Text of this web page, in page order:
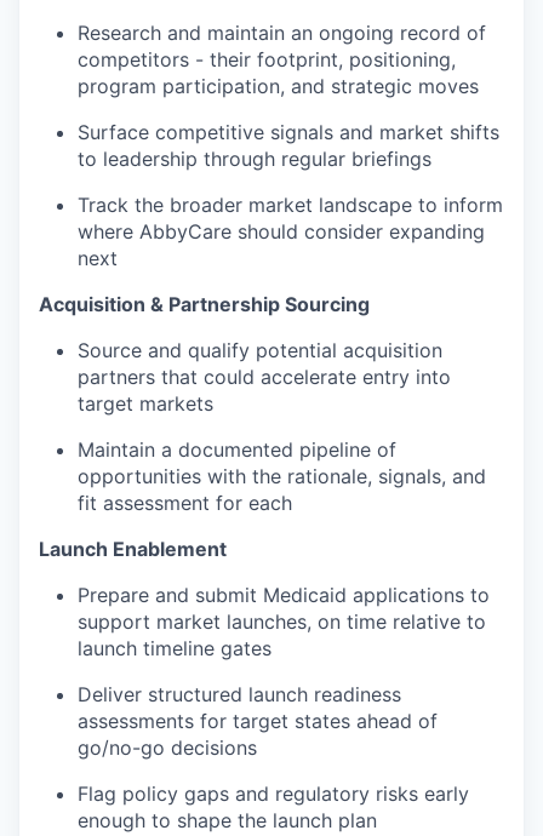
Research and maintain an ongoing record of
competitors - their footprint, positioning,
program participation, and strategic moves
Surface competitive signals and market shifts
to leadership through regular briefings
Track the broader market landscape to inform
where AbbyCare should consider expanding
next
Acquisition & Partnership Sourcing
Source and qualify potential acquisition
partners that could accelerate entry into
target markets
Maintain a documented pipeline of
opportunities with the rationale, signals, and
fit assessment for each
Launch Enablement
Prepare and submit Medicaid applications to
support market launches, on time relative to
launch timeline gates
Deliver structured launch readiness
assessments for target states ahead of
go/no-go decisions
Flag policy gaps and regulatory risks early
enough to shape the launch plan